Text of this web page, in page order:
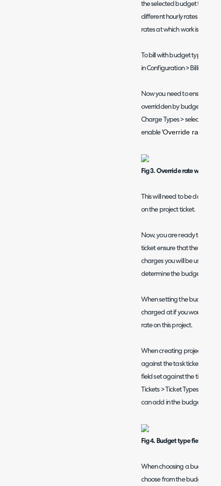
the selected budget type for
different hourly rates to your
rates at which work is billed
To bill with budget types
in Configuration > Billing >
Now you need to ensure
overridden by budget types,
Charge Types > select a
enable 'Override rate with
Fig 3. Override rate with the
This will need to be done on
on the project ticket.
Now, you are ready to
ticket ensure that the
charges you will be using,
determine the budget types
When setting the budget
charged at if you would like
rate on this project.
When creating project tasks
against the task ticket. To do
field set against the ticket
Tickets > Ticket Types >
can add in the budget field
Fig 4. Budget type field
When choosing a budget
choose from the budget